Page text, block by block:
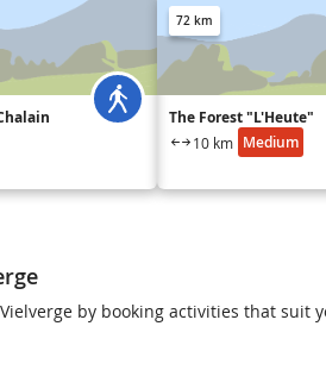
72 km
The Forest "L'Heute"
10 km Medium
by booking activities that suit